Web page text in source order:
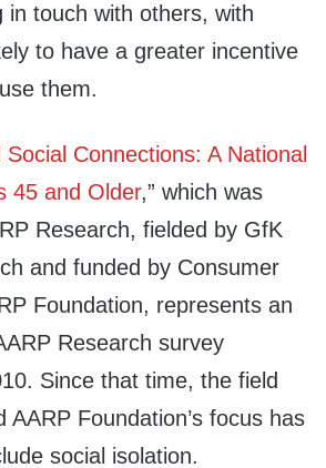
in touch with others, with
to have a greater incentive
them.
Connections: A National
45 and Older,” which was
Research, fielded by GfK
and funded by Consumer
Foundation, represents an
Research survey
Since that time, the field
AARP Foundation’s focus has
social isolation.